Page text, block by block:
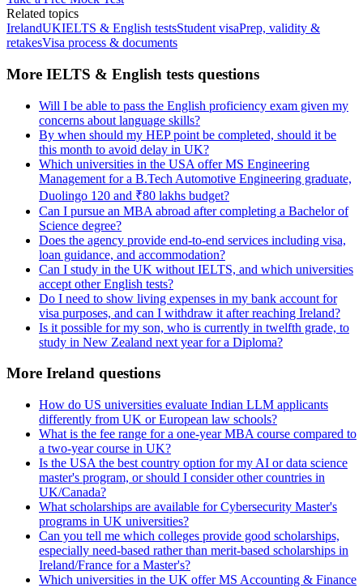
Related topics
IrelandUKIELTS & English testsStudent visaPrep, validity &
retakesVisa process & documents
More IELTS & English tests questions
Will I be able to pass the English proficiency exam given my
concerns about language skills?
By when should my HEP point be completed, should it be
this month to avoid delay in UK?
Which universities in the USA offer MS Engineering
Management for a B.Tech Automotive Engineering graduate,
Duolingo 120 and ₹80 lakhs budget?
Can I pursue an MBA abroad after completing a Bachelor of
Science degree?
Does the agency provide end-to-end services including visa,
loan guidance, and accommodation?
Can I study in the UK without IELTS, and which universities
accept other English tests?
Do I need to show living expenses in my bank account for
visa purposes, and can I withdraw it after reaching Ireland?
Is it possible for my son, who is currently in twelfth grade, to
study in New Zealand next year for a Diploma?
More Ireland questions
How do US universities evaluate Indian LLM applicants
differently from UK or European law schools?
What is the fee range for a one-year MBA course compared to
a two-year course in UK?
Is the USA the best country option for my AI or data science
master's program, or should I consider other countries in
UK/Canada?
What scholarships are available for Cybersecurity Master's
programs in UK universities?
Can you tell me which colleges provide good scholarships,
especially need-based rather than merit-based scholarships in
Ireland/France for a Master's?
Which universities in the UK offer MS Accounting & Finance